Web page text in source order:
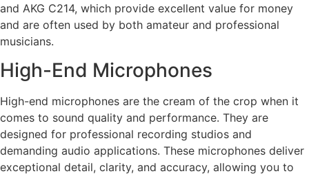
and AKG C214, which provide excellent value for money
and are often used by both amateur and professional
musicians.
High-End Microphones
High-end microphones are the cream of the crop when it
comes to sound quality and performance. They are
designed for professional recording studios and
demanding audio applications. These microphones deliver
exceptional detail, clarity, and accuracy, allowing you to